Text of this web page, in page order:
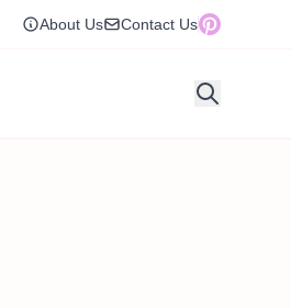
About Us Contact Us